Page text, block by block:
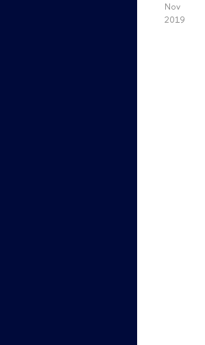
Nov
2019